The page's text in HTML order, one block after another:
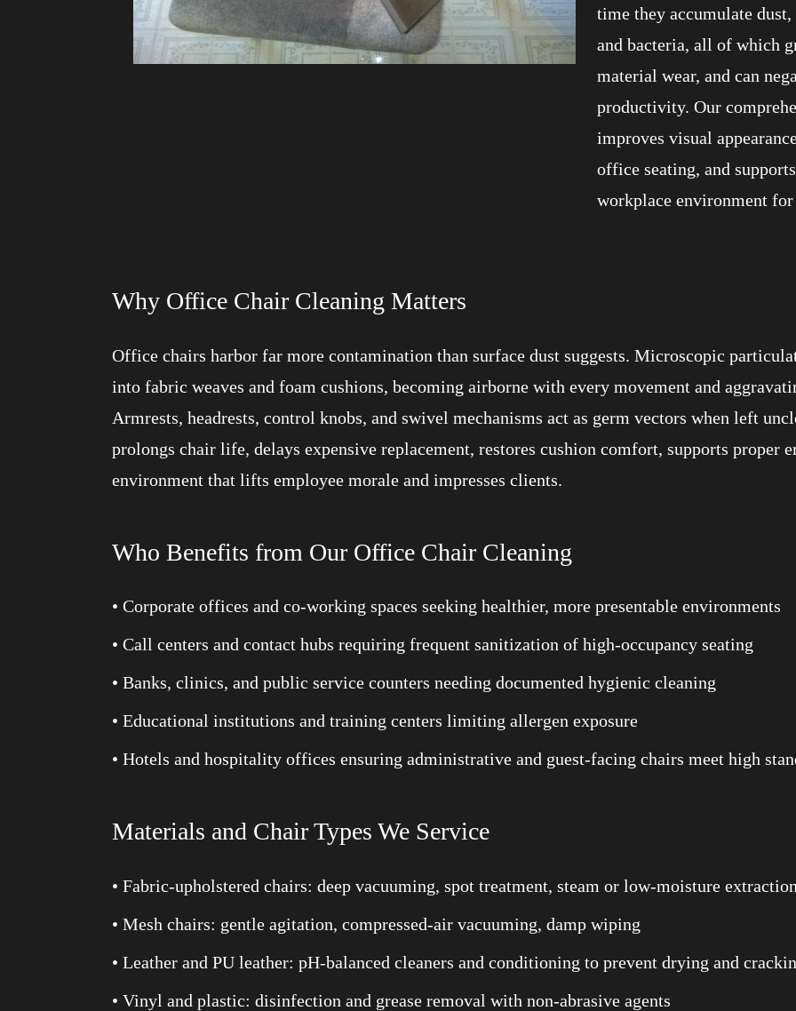
time they accumulate
and bacteria, all of which
material wear, and can
productivity. Our
improves visual
office seating, and
workplace environment for
Why Office Chair Cleaning Matters
Office chairs harbor far more contamination than surface dust suggests. Microscopic
into fabric weaves and foam cushions, becoming airborne with every movement and
Armrests, headrests, control knobs, and swivel mechanisms act as germ vectors when left
prolongs chair life, delays expensive replacement, restores cushion comfort, supports proper
environment that lifts employee morale and impresses clients.
Who Benefits from Our Office Chair Cleaning
• Corporate offices and co-working spaces seeking healthier, more presentable environments
• Call centers and contact hubs requiring frequent sanitization of high-occupancy seating
• Banks, clinics, and public service counters needing documented hygienic cleaning
• Educational institutions and training centers limiting allergen exposure
• Hotels and hospitality offices ensuring administrative and guest-facing chairs meet high
Materials and Chair Types We Service
• Fabric-upholstered chairs: deep vacuuming, spot treatment, steam or low-moisture extraction
• Mesh chairs: gentle agitation, compressed-air vacuuming, damp wiping
• Leather and PU leather: pH-balanced cleaners and conditioning to prevent drying and
• Vinyl and plastic: disinfection and grease removal with non-abrasive agents